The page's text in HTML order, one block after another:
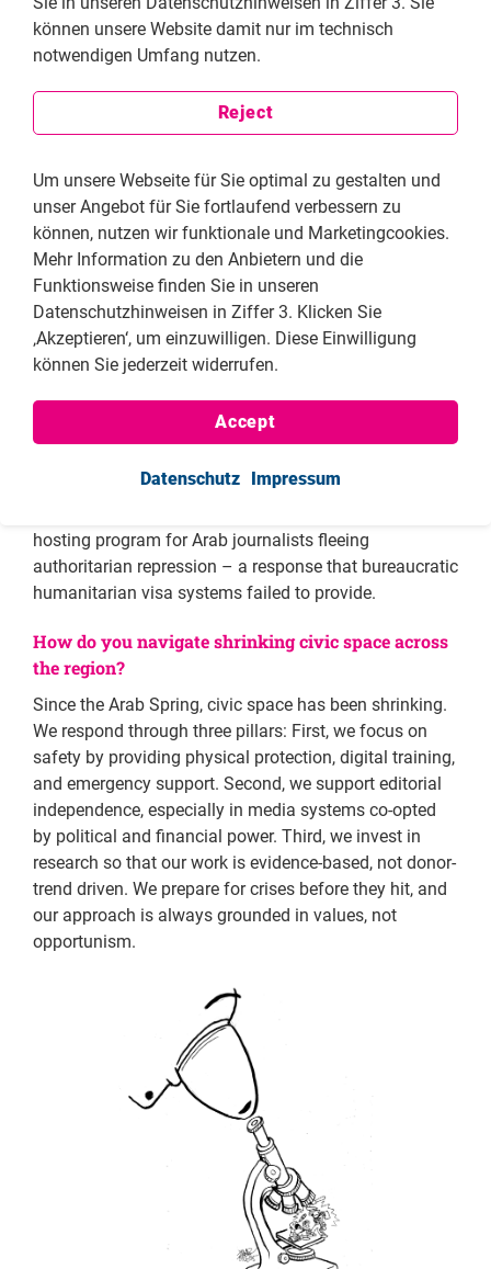
At the Samir Kassir Foundation, we defend freedom of
expression, particularly press and cultural freedoms.
This includes journalists, videographers, artists, and
playwrights. However, the real beneficiary is society
itself. Access to reliable and independent information
is essential to informed citizenship. Supporting free
What do you consider the SKF's most meaningful
achievements in recent years?
We are proud of being agile. When Beirut’s port
exploded, we provided urgent support to displaced
media workers, replacing their equipment and finding
them housing. When independent journalists were
coordinated disinformation networks behind them. We
developed predictive tools to detect attacks early.
discussions around AI and freedom of information.
hosting program for Arab journalists fleeing
authoritarian repression – a response that bureaucratic
humanitarian visa systems failed to provide.
How do you navigate shrinking civic space across
the region?
Since the Arab Spring, civic space has been shrinking.
We respond through three pillars: First, we focus on
safety by providing physical protection, digital training,
and emergency support. Second, we support editorial
independence, especially in media systems co-opted
by political and financial power. Third, we invest in
research so that our work is evidence-based, not donor-
trend driven. We prepare for crises before they hit, and
our approach is always grounded in values, not
opportunism.
können unsere Website damit nur im technisch
notwendigen Umfang nutzen.
Reject
Um unsere Webseite für Sie optimal zu gestalten und
unser Angebot für Sie fortlaufend verbessern zu
können, nutzen wir funktionale und Marketingcookies.
Mehr Information zu den Anbietern und die
Funktionsweise finden Sie in unseren
Datenschutzhinweisen in Ziffer 3. Klicken Sie
‚Akzeptieren‘, um einzuwilligen. Diese Einwilligung
können Sie jederzeit widerrufen.
Accept
Datenschutz Impressum